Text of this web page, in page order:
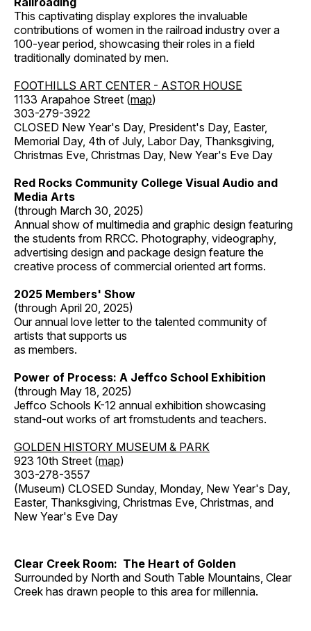
This captivating display explores the invaluable
contributions of women in the railroad industry over a
100-year period, showcasing their roles in a field
traditionally dominated by men.
FOOTHILLS ART CENTER - ASTOR HOUSE
1133 Arapahoe Street (map)
303-279-3922
CLOSED New Year's Day, President's Day, Easter,
Memorial Day, 4th of July, Labor Day, Thanksgiving,
Christmas Eve, Christmas Day, New Year's Eve Day
Red Rocks Community College Visual Audio and
Media Arts
(through March 30, 2025)
Annual show of multimedia and graphic design featuring
the students from RRCC. Photography, videography,
advertising design and package design feature the
creative process of commercial oriented art forms.
2025 Members' Show
(through April 20, 2025)
Our annual love letter to the talented community of
artists that supports us
as members.
Power of Process: A Jeffco School Exhibition
(through May 18, 2025)
Jeffco Schools K-12 annual exhibition showcasing
stand-out works of art fromstudents and teachers.
GOLDEN HISTORY MUSEUM & PARK
923 10th Street (map)
303-278-3557
(Museum) CLOSED Sunday, Monday, New Year's Day,
Easter, Thanksgiving, Christmas Eve, Christmas, and
New Year's Eve Day
Clear Creek Room: The Heart of Golden
Surrounded by North and South Table Mountains, Clear
Creek has drawn people to this area for millennia.